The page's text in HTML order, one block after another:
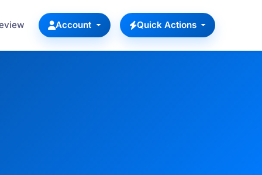
Account Quick Actions